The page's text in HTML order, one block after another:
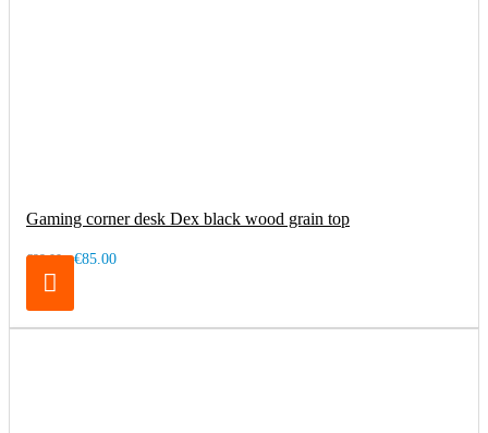
Gaming corner desk Dex black wood grain top
€99.00 €85.00